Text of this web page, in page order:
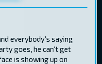
everybody’s saying
goes, he can’t get
is showing up on